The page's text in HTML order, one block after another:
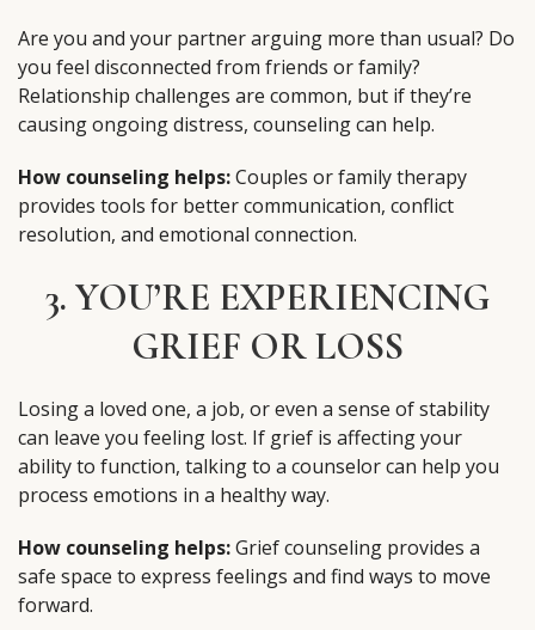
Are you and your partner arguing more than usual? Do
you feel disconnected from friends or family?
Relationship challenges are common, but if they’re
causing ongoing distress, counseling can help.
How counseling helps:Couples or family therapy
provides tools for better communication, conflict
resolution, and emotional connection.
3. YOU’RE EXPERIENCING
GRIEF OR LOSS
Losing a loved one, a job, or even a sense of stability
can leave you feeling lost. If grief is affecting your
ability to function, talking to a counselor can help you
process emotions in a healthy way.
How counseling helps:Grief counseling provides a
safe space to express feelings and find ways to move
forward.